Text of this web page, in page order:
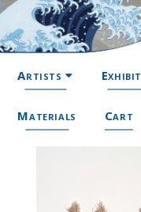
Artists Exhibit
Materials Cart